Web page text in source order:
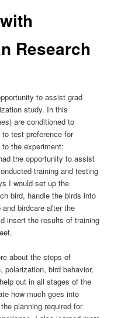
Research
to assist grad
study. In this
are conditioned to
test preference for
the experiment:
the opportunity to assist
training and testing
I would set up the
bird, handle the birds into
birdcare after the
insert the results of training
about the steps of
polarization, bird behavior,
out in all stages of the
how much goes into
planning required for